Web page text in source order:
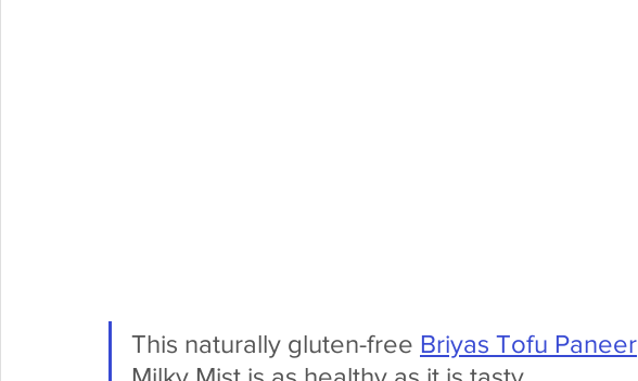
This naturally gluten-free Briyas Tofu Paneer